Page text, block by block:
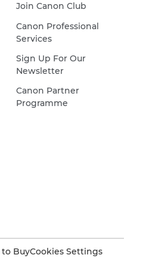
Join Canon Club
Canon Professional
Services
Sign Up For Our
Newsletter
Canon Partner
Programme
to BuyCookies Settings